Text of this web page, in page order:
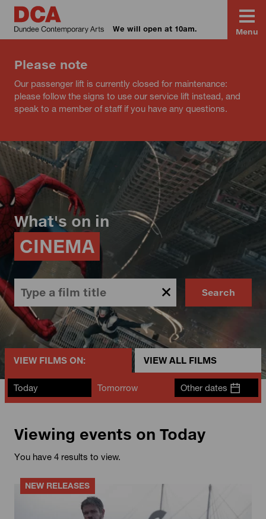
We will open at 10am. Menu
Please note
Our passenger lift is currently closed for maintenance:
please follow the signs to use our service lift instead, and
speak to a member of staff if you have any questions.
What's on in
CINEMA
Search
VIEW FILMS ON: VIEW ALL FILMS
Today Tomorrow Other dates
Viewing events on Today
You have 4 results to view.
NEW RELEASES